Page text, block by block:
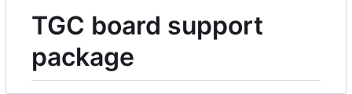
TGC board support
package